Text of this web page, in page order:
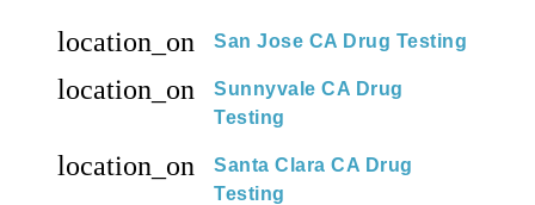
location_on San Jose CA Drug Testing
location_on
Sunnyvale CA Drug
Testing
location_on
Santa Clara CA Drug
Testing